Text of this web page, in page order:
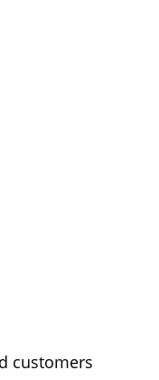
customers